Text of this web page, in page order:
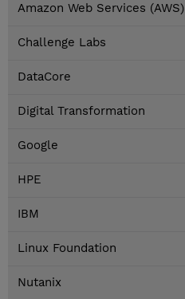
Amazon Web Services (AWS)
Challenge Labs
DataCore
Digital Transformation
Google
HPE
IBM
Linux Foundation
Nutanix